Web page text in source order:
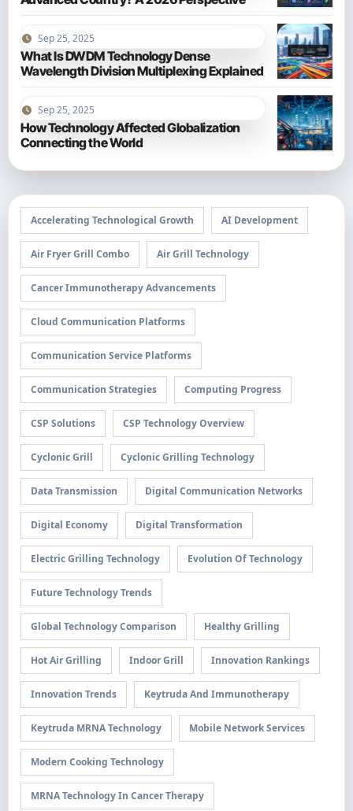
Sep 25, 2025
What Is DWDM Technology Dense
Wavelength Division Multiplexing Explained
Sep 25, 2025
How Technology Affected Globalization
Connecting the World
Accelerating Technological Growth AI Development
Air Fryer Grill Combo Air Grill Technology
Cancer Immunotherapy Advancements
Cloud Communication Platforms
Communication Service Platforms
Communication Strategies Computing Progress
CSP Solutions CSP Technology Overview
Cyclonic Grill Cyclonic Grilling Technology
Data Transmission Digital Communication Networks
Digital Economy Digital Transformation
Electric Grilling Technology Evolution Of Technology
Future Technology Trends
Global Technology Comparison Healthy Grilling
Hot Air Grilling Indoor Grill Innovation Rankings
Innovation Trends Keytruda And Immunotherapy
Keytruda MRNA Technology Mobile Network Services
Modern Cooking Technology
MRNA Technology In Cancer Therapy